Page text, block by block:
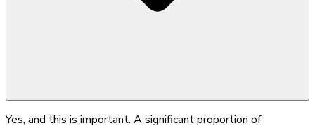
Yes, and this is important. A significant proportion of